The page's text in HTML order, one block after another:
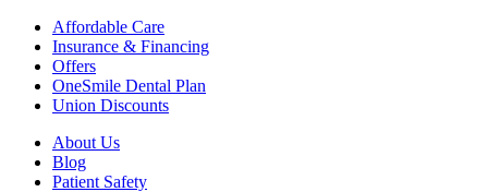
Affordable Care
Insurance & Financing
Offers
OneSmile Dental Plan
Union Discounts
About Us
Blog
Patient Safety